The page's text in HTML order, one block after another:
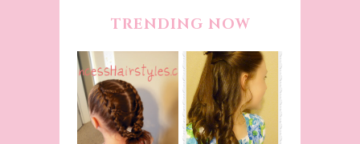
TRENDING NOW
Fancy
Princess
Braids
Belle
Hairstyle
Tutorial,
Beauty And
The Beast
Inspired